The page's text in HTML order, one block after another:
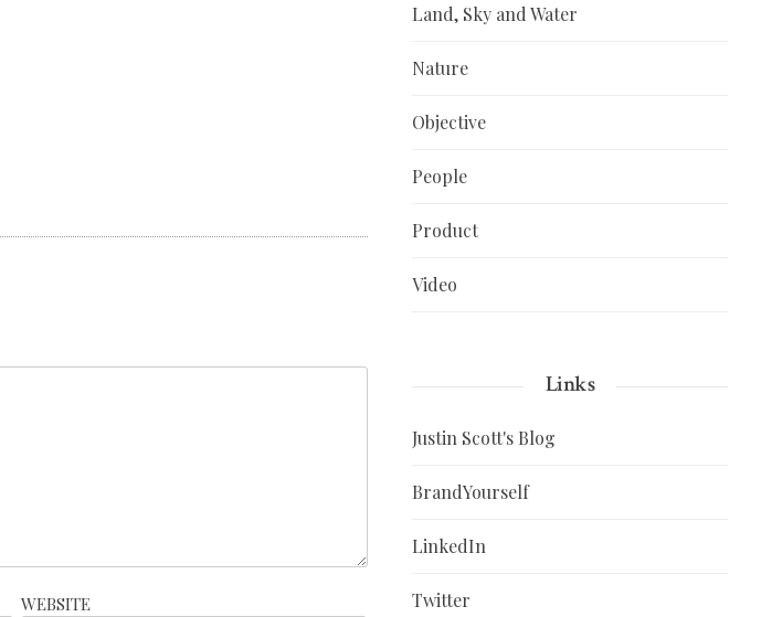
WEBSITE
Land, Sky and Water
Nature
Objective
People
Product
Video
Links
Justin Scott's Blog
BrandYourself
LinkedIn
Twitter